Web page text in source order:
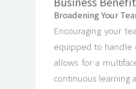
Broadening Your
Encouraging your
equipped to handle
allows for a
continuous learning